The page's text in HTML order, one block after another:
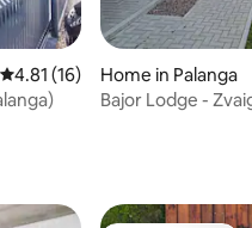
4.81 out of 5 average rating, 16
4.81 (16)
Home in Palanga
Bajor Lodge -